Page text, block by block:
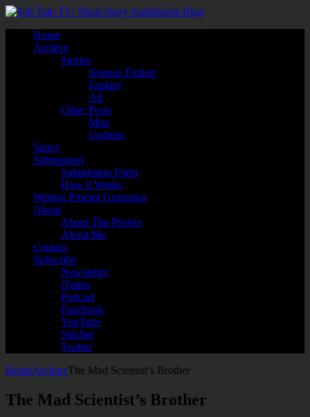
Home
Archive
Stories
Science Fiction
Fantasy
All
Other Posts
Misc
Updates
Series
Submission
Submission Form
How it Works
Writing Prompt Generator
About
About The Project
About Me
Contact
Subscribe
Newsletter
iTunes
Podcast
Facebook
YouTube
Stitcher
Twitter
HomeArchiveThe Mad Scientist’s Brother
The Mad Scientist’s Brother